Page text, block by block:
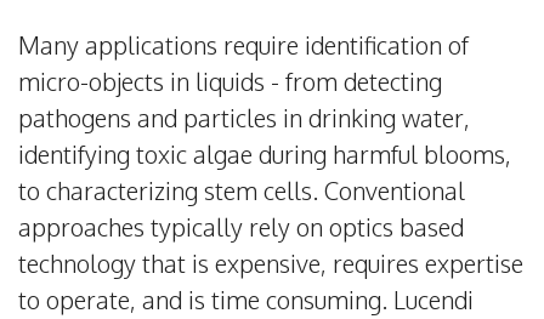
Many applications require identification of
micro-objects in liquids - from detecting
pathogens and particles in drinking water,
identifying toxic algae during harmful blooms,
to characterizing stem cells. Conventional
approaches typically rely on optics based
technology that is expensive, requires expertise
to operate, and is time consuming. Lucendi